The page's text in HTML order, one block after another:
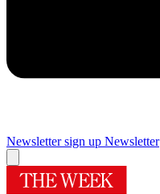
Newsletter sign up Newsletter